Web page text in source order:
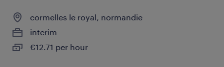
cormelles le royal, normandie
interim
€12.71 per hour